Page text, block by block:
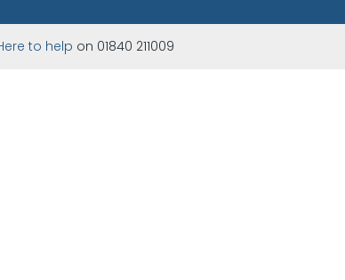
to help on 01840 211009